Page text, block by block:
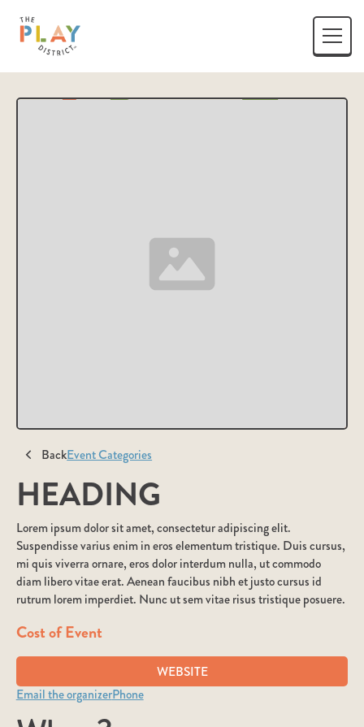
BackEvent Categories
HEADING
Lorem ipsum dolor sit amet, consectetur adipiscing elit.
Suspendisse varius enim in eros elementum tristique. Duis cursus,
mi quis viverra ornare, eros dolor interdum nulla, ut commodo
diam libero vitae erat. Aenean faucibus nibh et justo cursus id
rutrum lorem imperdiet. Nunc ut sem vitae risus tristique posuere.
Cost of Event
WEBSITE
Email the organizerPhone